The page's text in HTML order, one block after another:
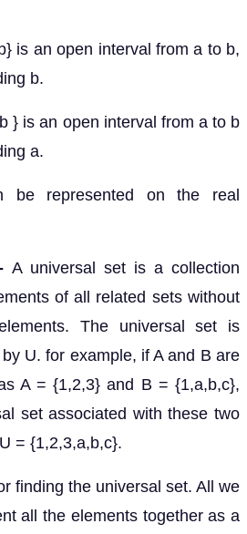
is an open interval from a to b,
b.
} is an open interval from a to b
a.
be represented on the real
A universal set is a collection
of all related sets without
The universal set is
U. for example, if A and B are
A = {1,2,3} and B = {1,a,b,c},
set associated with these two
= {1,2,3,a,b,c}.
finding the universal set. All we
all the elements together as a